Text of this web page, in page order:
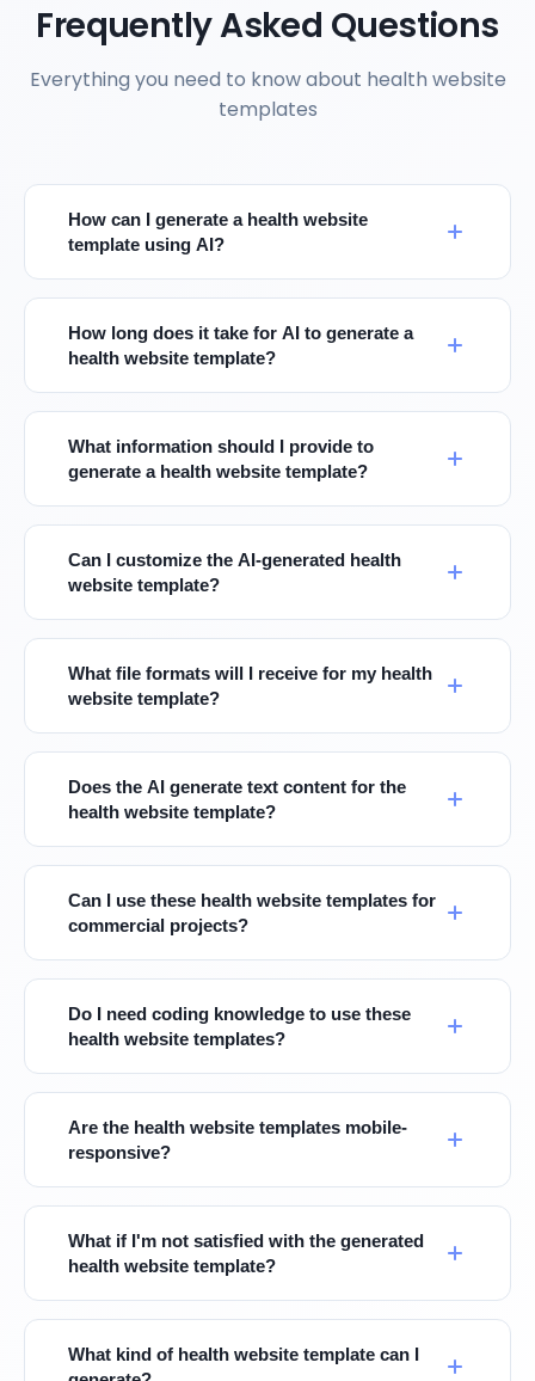
Frequently Asked Questions
Everything you need to know about health website
templates
How can I generate a health website
template using AI?
How long does it take for AI to generate a
health website template?
What information should I provide to
generate a health website template?
Can I customize the AI-generated health
website template?
What file formats will I receive for my health
website template?
Does the AI generate text content for the
health website template?
Can I use these health website templates for
commercial projects?
Do I need coding knowledge to use these
health website templates?
Are the health website templates mobile-
responsive?
What if I'm not satisfied with the generated
health website template?
What kind of health website template can I